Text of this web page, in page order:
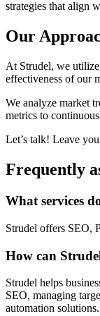
strategies that align
Our
At Strudel, we
effectiveness of our
We analyze market
metrics to
Let’s talk! Leave
Frequently
What services
Strudel offers SEO,
How can
Strudel helps
SEO, managing
automation solutions.